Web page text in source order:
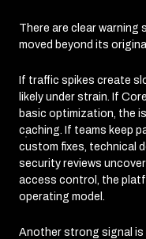
There are clear warning
moved beyond its
If traffic spikes create
likely under strain. If
basic optimization, the
caching. If teams keep
custom fixes, technical
security reviews
access control, the
operating model.
Another strong signal is